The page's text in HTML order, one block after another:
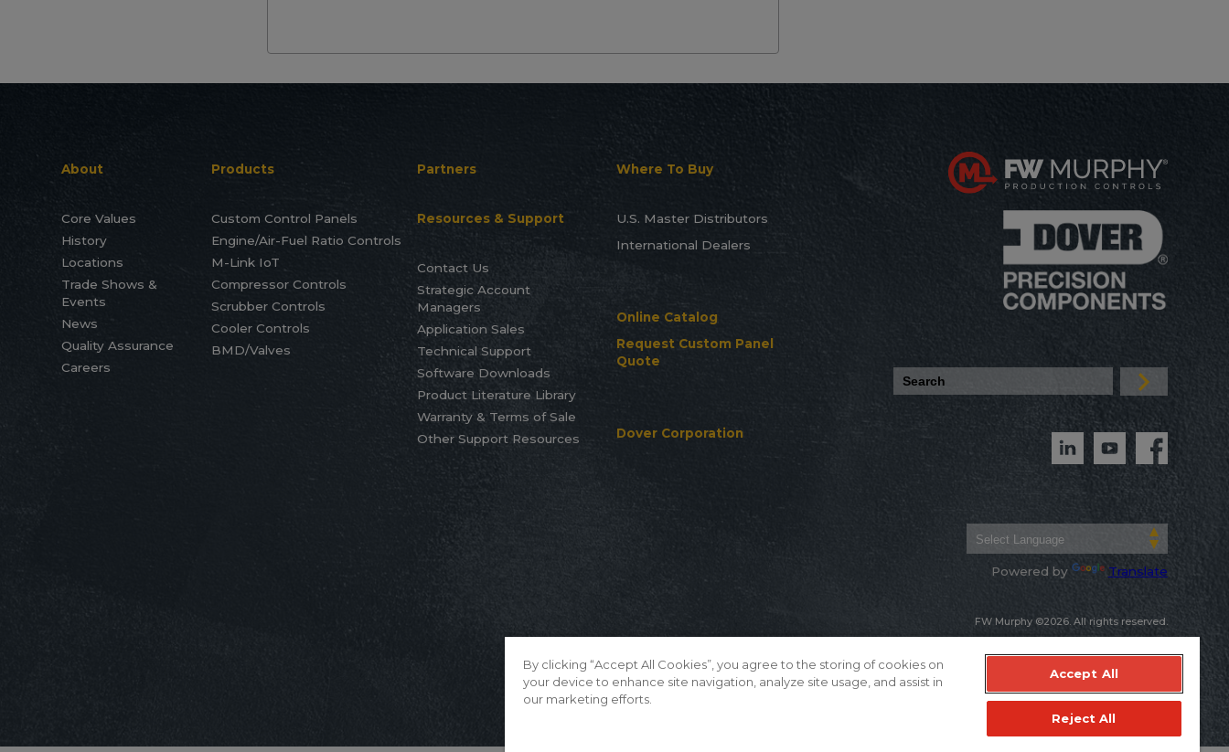
About
Core Values
History
Locations
Trade Shows &
Events
News
Quality Assurance
Careers
Products
Custom Control Panels
Engine/Air-Fuel Ratio Controls
M-Link IoT
Compressor Controls
Scrubber Controls
Cooler Controls
BMD/Valves
Partners
Resources & Support
Contact Us
Strategic Account
Managers
Application Sales
Technical Support
Software Downloads
Product Literature Library
Warranty & Terms of Sale
Other Support Resources
Where To Buy
U.S. Master Distributors
International Dealers
Online Catalog
Request Custom Panel
Quote
Dover Corporation
Powered by Translate
FW Murphy ©2026. All rights reserved.
By clicking “Accept All Cookies”, you agree to the storing of cookies on
your device to enhance site navigation, analyze site usage, and assist in
our marketing efforts.
Accept All
Reject All